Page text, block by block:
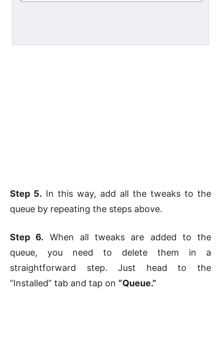
Step 5. In this way, add all the tweaks to the
queue by repeating the steps above.
Step 6. When all tweaks are added to the
queue, you need to delete them in a
straightforward step. Just head to the
“Installed” tab and tap on “Queue.”